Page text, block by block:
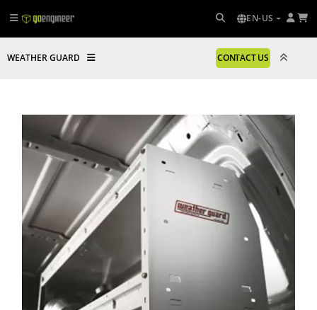
EN-US
WEATHER GUARD CONTACT US